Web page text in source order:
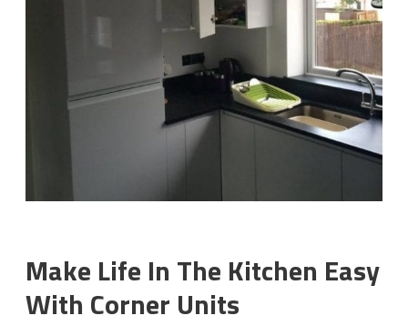
Make Life In The Kitchen Easy
With Corner Units